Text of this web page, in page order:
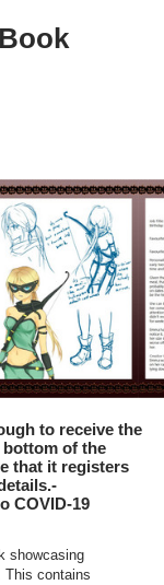
to receive the
bottom of the
that it registers
COVID-19
showcasing
This contains